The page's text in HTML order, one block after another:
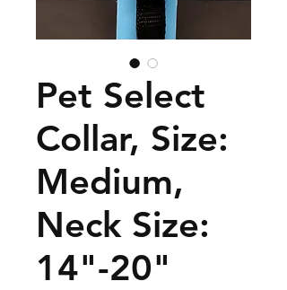
Pet Select
Collar, Size:
Medium,
Neck Size:
14"-20"